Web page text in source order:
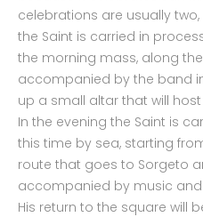
celebrations are usually
the Saint is carried in
the morning mass, along
accompanied by the band
up a small altar that will
In the evening the Saint is
this time by sea, starting
route that goes to Sorgeto
accompanied by music and
His return to the square will